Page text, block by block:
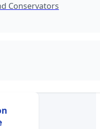
Conservators